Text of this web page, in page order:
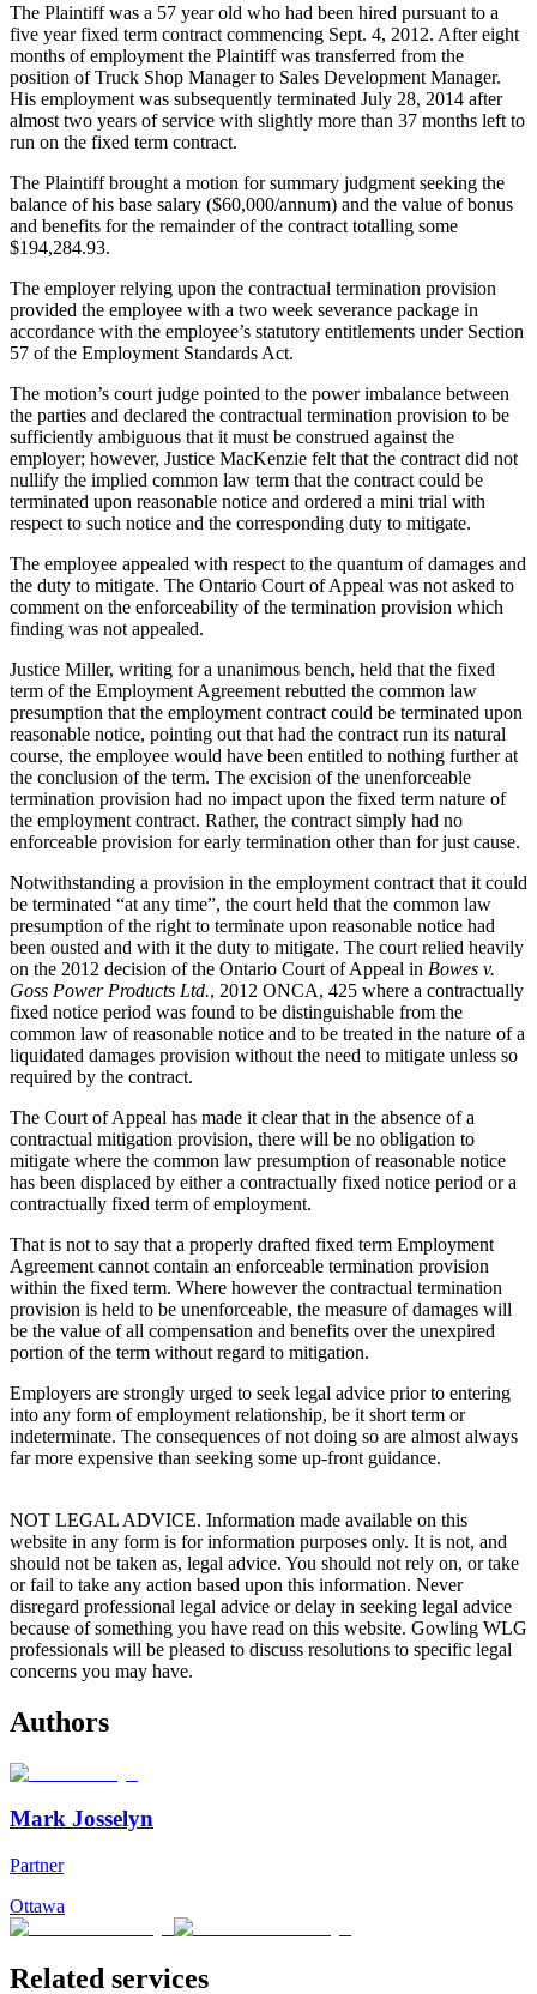
The Plaintiff was a 57 year old who had been hired pursuant to a
five year fixed term contract commencing Sept. 4, 2012. After eight
months of employment the Plaintiff was transferred from the
position of Truck Shop Manager to Sales Development Manager.
His employment was subsequently terminated July 28, 2014 after
almost two years of service with slightly more than 37 months left to
run on the fixed term contract.
The Plaintiff brought a motion for summary judgment seeking the
balance of his base salary ($60,000/annum) and the value of bonus
and benefits for the remainder of the contract totalling some
$194,284.93.
The employer relying upon the contractual termination provision
provided the employee with a two week severance package in
accordance with the employee’s statutory entitlements under Section
57 of the Employment Standards Act.
The motion’s court judge pointed to the power imbalance between
the parties and declared the contractual termination provision to be
sufficiently ambiguous that it must be construed against the
employer; however, Justice MacKenzie felt that the contract did not
nullify the implied common law term that the contract could be
terminated upon reasonable notice and ordered a mini trial with
respect to such notice and the corresponding duty to mitigate.
The employee appealed with respect to the quantum of damages and
the duty to mitigate. The Ontario Court of Appeal was not asked to
comment on the enforceability of the termination provision which
finding was not appealed.
Justice Miller, writing for a unanimous bench, held that the fixed
term of the Employment Agreement rebutted the common law
presumption that the employment contract could be terminated upon
reasonable notice, pointing out that had the contract run its natural
course, the employee would have been entitled to nothing further at
the conclusion of the term. The excision of the unenforceable
termination provision had no impact upon the fixed term nature of
the employment contract. Rather, the contract simply had no
enforceable provision for early termination other than for just cause.
Notwithstanding a provision in the employment contract that it could
be terminated “at any time”, the court held that the common law
presumption of the right to terminate upon reasonable notice had
been ousted and with it the duty to mitigate. The court relied heavily
on the 2012 decision of the Ontario Court of Appeal in Bowes v.
Goss Power Products Ltd., 2012 ONCA, 425 where a contractually
fixed notice period was found to be distinguishable from the
common law of reasonable notice and to be treated in the nature of a
liquidated damages provision without the need to mitigate unless so
required by the contract.
The Court of Appeal has made it clear that in the absence of a
contractual mitigation provision, there will be no obligation to
mitigate where the common law presumption of reasonable notice
has been displaced by either a contractually fixed notice period or a
contractually fixed term of employment.
That is not to say that a properly drafted fixed term Employment
Agreement cannot contain an enforceable termination provision
within the fixed term. Where however the contractual termination
provision is held to be unenforceable, the measure of damages will
be the value of all compensation and benefits over the unexpired
portion of the term without regard to mitigation.
Employers are strongly urged to seek legal advice prior to entering
into any form of employment relationship, be it short term or
indeterminate. The consequences of not doing so are almost always
far more expensive than seeking some up-front guidance.
NOT LEGAL ADVICE. Information made available on this
website in any form is for information purposes only. It is not, and
should not be taken as, legal advice. You should not rely on, or take
or fail to take any action based upon this information. Never
disregard professional legal advice or delay in seeking legal advice
because of something you have read on this website. Gowling WLG
professionals will be pleased to discuss resolutions to specific legal
concerns you may have.
Authors
Mark Josselyn
Partner
Ottawa
Related services